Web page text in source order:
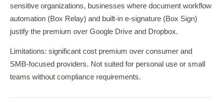
sensitive organizations, businesses where document workflow
automation (Box Relay) and built-in e-signature (Box Sign)
justify the premium over Google Drive and Dropbox.
Limitations: significant cost premium over consumer and
SMB-focused providers. Not suited for personal use or small
teams without compliance requirements.